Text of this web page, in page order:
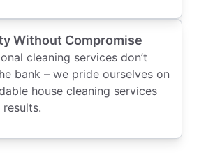
Without Compromise
cleaning services don’t
bank – we pride ourselves on
house cleaning services